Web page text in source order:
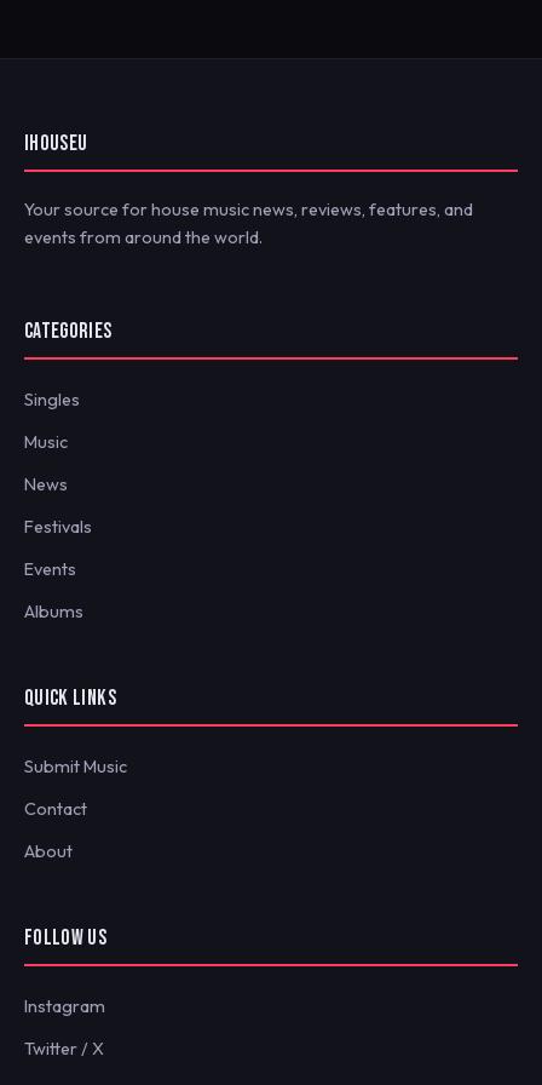
IHOUSEU
Your source for house music news, reviews, features, and
events from around the world.
CATEGORIES
Singles
Music
News
Festivals
Events
Albums
QUICK LINKS
Submit Music
Contact
About
FOLLOW US
Instagram
Twitter / X